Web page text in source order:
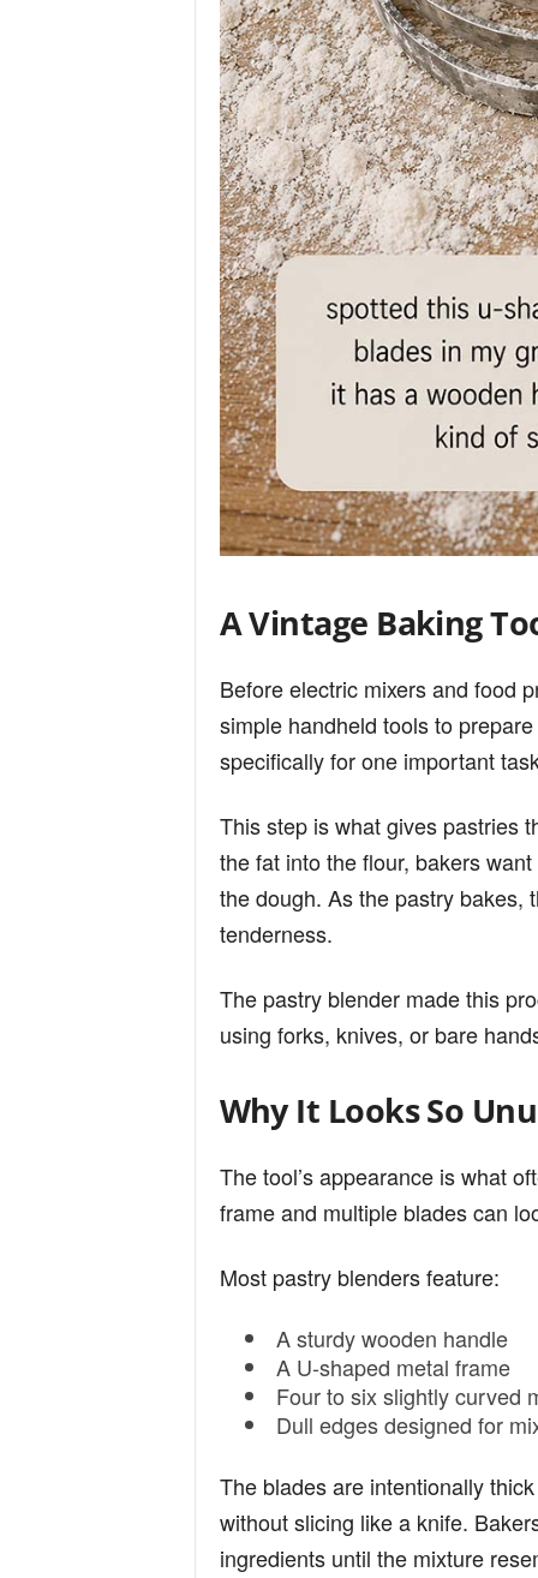
A Vintage Baking
Before electric mixers and food
simple handheld tools to
specifically for one important
This step is what gives pastries
the fat into the flour, bakers
the dough. As the pastry bakes,
tenderness.
The pastry blender made this
using forks, knives, or bare
Why It Looks So
The tool’s appearance is what
frame and multiple blades can
Most pastry blenders feature:
A sturdy wooden handle
A U-shaped metal frame
Four to six slightly curved
Dull edges designed for
The blades are intentionally
without slicing like a knife.
ingredients until the mixture